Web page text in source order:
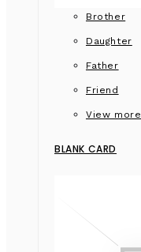
Brother
Daughter
Father
Friend
View more
BLANK CARD